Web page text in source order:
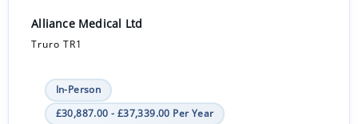
Alliance Medical Ltd
Truro TR1
In-Person
£30,887.00 - £37,339.00 Per Year